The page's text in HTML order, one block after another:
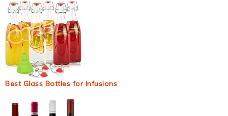
Best Glass Bottles for Infusions